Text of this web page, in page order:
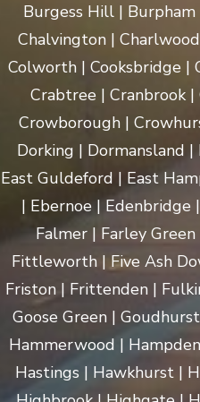
Burgess Hill |
Chalvington |
Colworth | Cooksbridge |
Crabtree | Cranbrook
Crowborough |
Dorking | Dormansland
East Guldeford | East
| Ebernoe | Edenbridge
Falmer | Farley
Fittleworth | Five Ash
Friston | Frittenden |
Goose Green |
Hammerwood |
Hastings | Hawkhurst |